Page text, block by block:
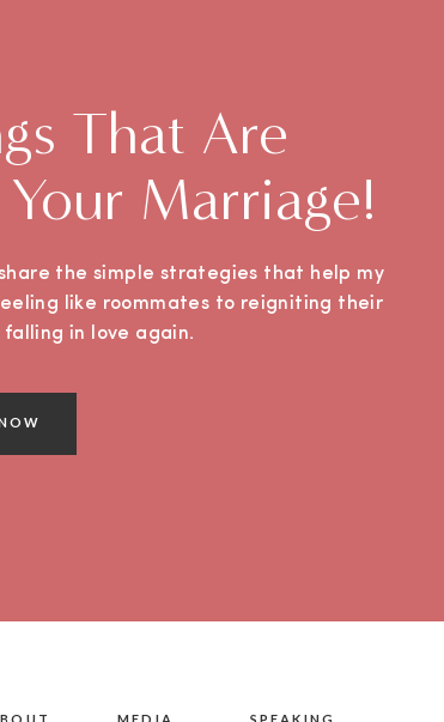
the simple strategies that help my
like roommates to reigniting their
falling in love again.
That Are
Marriage!